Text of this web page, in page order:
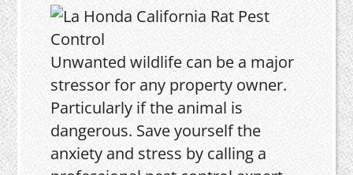
Unwanted wildlife can be a major
stressor for any property owner.
Particularly if the animal is
dangerous. Save yourself the
anxiety and stress by calling a